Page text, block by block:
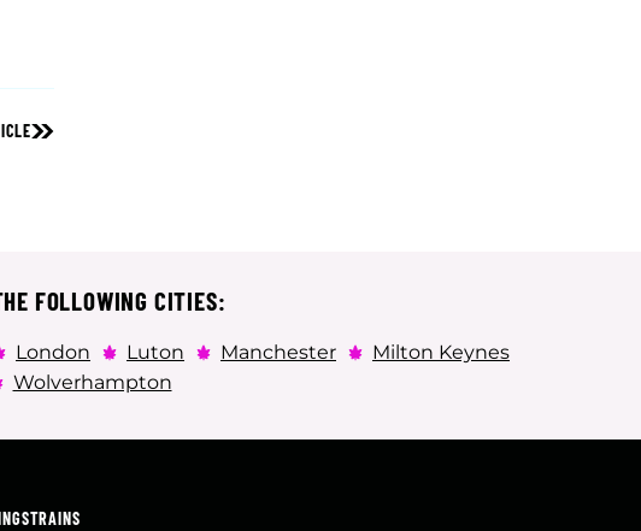
FOLLOWING CITIES:
London Luton Manchester
Milton Keynes
Wolverhampton
STRAINS